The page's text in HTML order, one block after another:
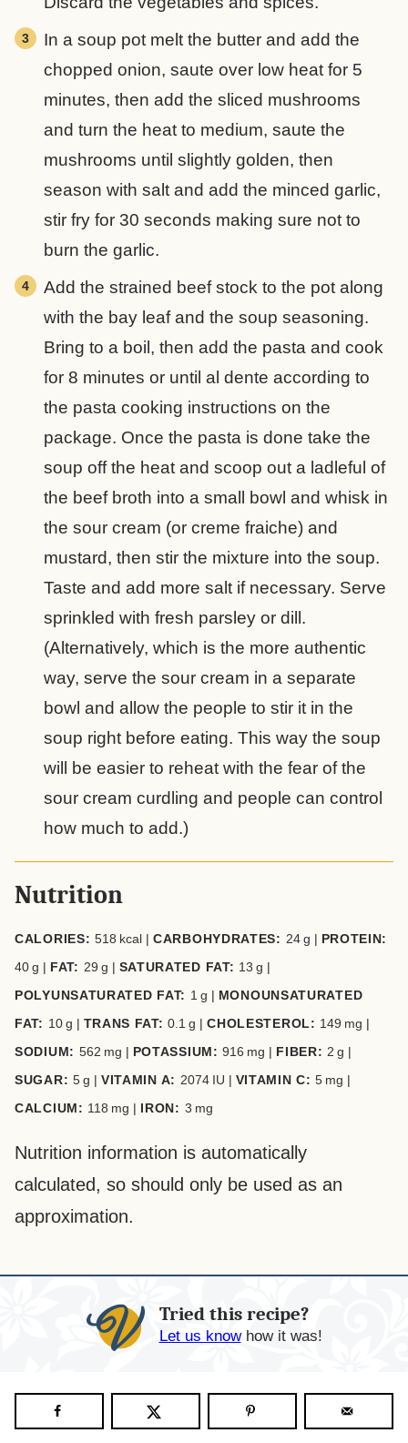
In a soup pot melt the butter and add the
chopped onion, saute over low heat for 5
minutes, then add the sliced mushrooms
and turn the heat to medium, saute the
mushrooms until slightly golden, then
season with salt and add the minced garlic,
stir fry for 30 seconds making sure not to
burn the garlic.
Add the strained beef stock to the pot along
with the bay leaf and the soup seasoning.
Bring to a boil, then add the pasta and cook
for 8 minutes or until al dente according to
the pasta cooking instructions on the
package. Once the pasta is done take the
soup off the heat and scoop out a ladleful of
the beef broth into a small bowl and whisk in
the sour cream (or creme fraiche) and
mustard, then stir the mixture into the soup.
Taste and add more salt if necessary. Serve
sprinkled with fresh parsley or dill.
(Alternatively, which is the more authentic
way, serve the sour cream in a separate
bowl and allow the people to stir it in the
soup right before eating. This way the soup
will be easier to reheat with the fear of the
sour cream curdling and people can control
how much to add.)
Nutrition
CALORIES: 518 kcal | CARBOHYDRATES: 24 g | PROTEIN:
40g | FAT: 29 g | SATURATED FAT: 13 g |
POLYUNSATURATED FAT: 1 g | MONOUNSATURATED
FAT: 10 g | TRANS FAT:0.1 g |CHOLESTEROL: 149 mg |
SODIUM: 562 mg | POTASSIUM:916 mg | FIBER: 2 g |
SUGAR: 5g | VITAMIN A: 2074 IU | VITAMIN C:5 mg |
CALCIUM: 118 mg | IRON: 3 mg
Nutrition information is automatically
calculated, so should only be used as an
approximation.
Tried this recipe?
Let us knowhow it was!